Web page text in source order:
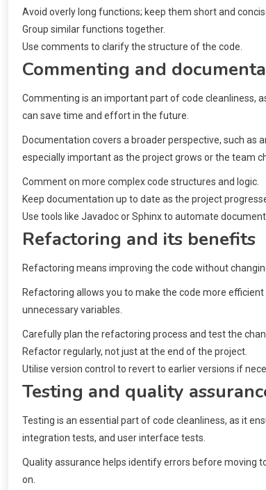
Avoid overly long functions; keep them short and
Group similar functions together.
Use comments to clarify the structure of the code.
Commenting and
Commenting is an important part of code cleanliness,
can save time and effort in the future.
Documentation covers a broader perspective, such as
especially important as the project grows or the team
Comment on more complex code structures and logic.
Keep documentation up to date as the project
Use tools like Javadoc or Sphinx to automate
Refactoring and its benefits
Refactoring means improving the code without
Refactoring allows you to make the code more
unnecessary variables.
Carefully plan the refactoring process and test the
Refactor regularly, not just at the end of the project.
Utilise version control to revert to earlier versions if
Testing and quality
Testing is an essential part of code cleanliness, as it
integration tests, and user interface tests.
Quality assurance helps identify errors before moving
on.